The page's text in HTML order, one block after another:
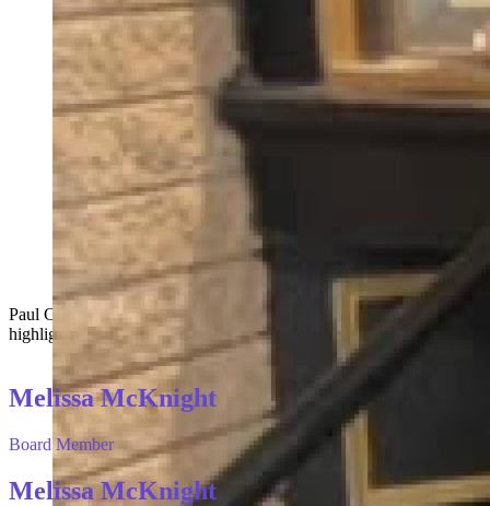
Paul Clayton, an ex-offender shares first hand experiences that
highlight the need for Clean Slate Act.
Melissa McKnight
Board Member
Melissa McKnight